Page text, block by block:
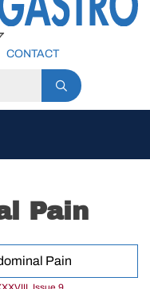
CONTACT
Pain
Pain